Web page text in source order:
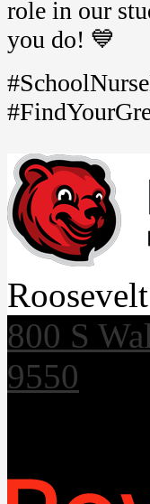
role in our
you do! 💙
800 S
9550